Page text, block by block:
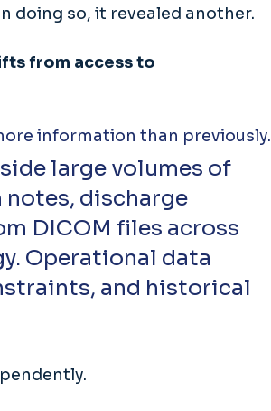
doing so, it revealed another.
from access to
information than previously.
discharge
DICOM files across
Operational data
and historical